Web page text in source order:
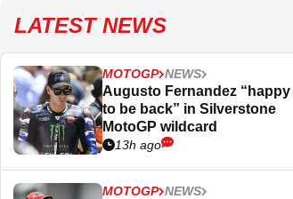
LATEST NEWS
MOTOGP NEWS
Augusto Fernandez “happy
to be back” in Silverstone
MotoGP wildcard
13h ago
MOTOGP NEWS